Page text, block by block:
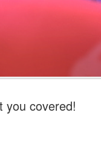
you covered!